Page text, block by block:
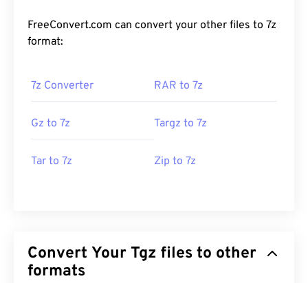
FreeConvert.com can convert your other files to 7z
format:
7z Converter RAR to 7z
Gz to 7z Targz to 7z
Tar to 7z Zip to 7z
Convert Your Tgz files to other
formats